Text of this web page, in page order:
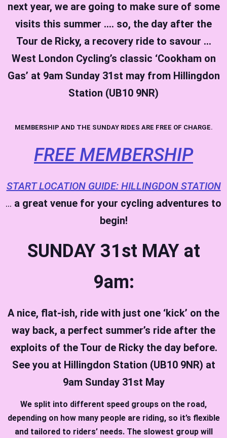
next year, we are going to make sure of some
visits this summer …. so, the day after the
Tour de Ricky, a recovery ride to savour …
West London Cycling’s classic ‘Cookham on
Gas’ at 9am Sunday 31st may from Hillingdon
Station (UB10 9NR)
MEMBERSHIP AND THE SUNDAY RIDES ARE FREE OF CHARGE.
FREE MEMBERSHIP
START LOCATION GUIDE: HILLINGDON STATION
… a great venue for your cycling adventures to
begin!
SUNDAY 31st MAY at
9am:
A nice, flat-ish, ride with just one ‘kick’ on the
way back, a perfect summer’s ride after the
exploits of the Tour de Ricky the day before.
See you at Hillingdon Station (UB10 9NR) at
9am Sunday 31st May
We split into different speed groups on the road,
depending on how many people are riding, so it’s flexible
and tailored to riders’ needs. The slowest group will